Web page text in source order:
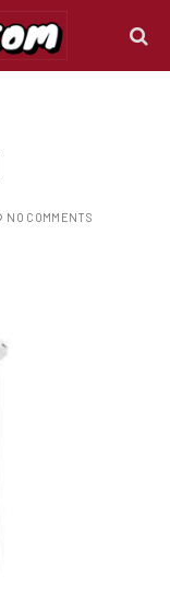
NO COMMENTS